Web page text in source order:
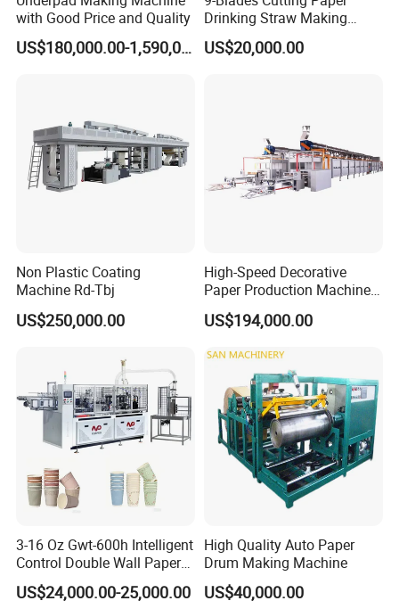
with Good Price and Quality
US$180,000.00-1,590,000.00
Drinking Straw Making
Machine with High Speed
US$20,000.00
Non Plastic Coating
Machine Rd-Tbj
US$250,000.00
High-Speed Decorative
Paper Production Machine
Melamine Paper
Impregnation Line
US$194,000.00
3-16 Oz Gwt-600h Intelligent
Control Double Wall Paper
Cup Making Machine with
Double Wall Paper Cup
US$24,000.00-25,000.00
High Quality Auto Paper
Drum Making Machine
US$40,000.00